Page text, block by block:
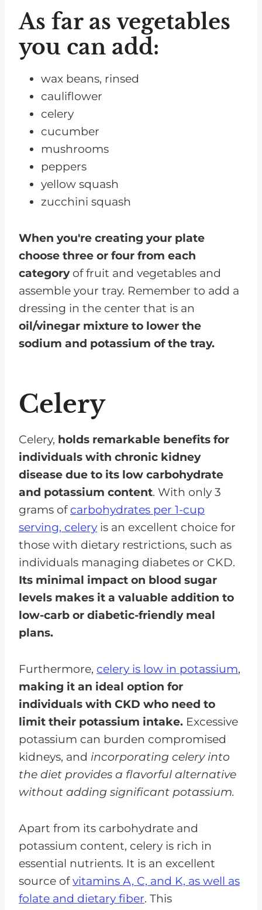
As far as vegetables
you can add:
wax beans, rinsed
cauliflower
celery
cucumber
mushrooms
peppers
yellow squash
zucchini squash
When you're creating your plate
choose three or four from each
category of fruit and vegetables and
assemble your tray. Remember to add a
dressing in the center that is an
oil/vinegar mixture to lower the
sodium and potassium of the tray.
Celery
Celery, holds remarkable benefits for
individuals with chronic kidney
disease due to its low carbohydrate
and potassium content. With only 3
grams of carbohydrates per 1-cup
serving, celery is an excellent choice for
those with dietary restrictions, such as
individuals managing diabetes or CKD.
Its minimal impact on blood sugar
levels makes it a valuable addition to
low-carb or diabetic-friendly meal
plans.
Furthermore, celery is low in potassium,
making it an ideal option for
individuals with CKD who need to
limit their potassium intake. Excessive
potassium can burden compromised
kidneys, and incorporating celery into
the diet provides a flavorful alternative
without adding significant potassium.
Apart from its carbohydrate and
potassium content, celery is rich in
essential nutrients. It is an excellent
source ofvitamins A, C, and K, as well as
folate and dietary fiber. This